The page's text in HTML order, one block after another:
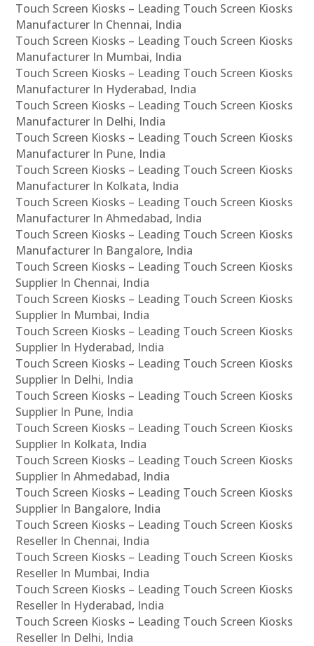
Touch Screen Kiosks – Leading Touch Screen Kiosks
Manufacturer In Chennai, India
Touch Screen Kiosks – Leading Touch Screen Kiosks
Manufacturer In Mumbai, India
Touch Screen Kiosks – Leading Touch Screen Kiosks
Manufacturer In Hyderabad, India
Touch Screen Kiosks – Leading Touch Screen Kiosks
Manufacturer In Delhi, India
Touch Screen Kiosks – Leading Touch Screen Kiosks
Manufacturer In Pune, India
Touch Screen Kiosks – Leading Touch Screen Kiosks
Manufacturer In Kolkata, India
Touch Screen Kiosks – Leading Touch Screen Kiosks
Manufacturer In Ahmedabad, India
Touch Screen Kiosks – Leading Touch Screen Kiosks
Manufacturer In Bangalore, India
Touch Screen Kiosks – Leading Touch Screen Kiosks
Supplier In Chennai, India
Touch Screen Kiosks – Leading Touch Screen Kiosks
Supplier In Mumbai, India
Touch Screen Kiosks – Leading Touch Screen Kiosks
Supplier In Hyderabad, India
Touch Screen Kiosks – Leading Touch Screen Kiosks
Supplier In Delhi, India
Touch Screen Kiosks – Leading Touch Screen Kiosks
Supplier In Pune, India
Touch Screen Kiosks – Leading Touch Screen Kiosks
Supplier In Kolkata, India
Touch Screen Kiosks – Leading Touch Screen Kiosks
Supplier In Ahmedabad, India
Touch Screen Kiosks – Leading Touch Screen Kiosks
Supplier In Bangalore, India
Touch Screen Kiosks – Leading Touch Screen Kiosks
Reseller In Chennai, India
Touch Screen Kiosks – Leading Touch Screen Kiosks
Reseller In Mumbai, India
Touch Screen Kiosks – Leading Touch Screen Kiosks
Reseller In Hyderabad, India
Touch Screen Kiosks – Leading Touch Screen Kiosks
Reseller In Delhi, India